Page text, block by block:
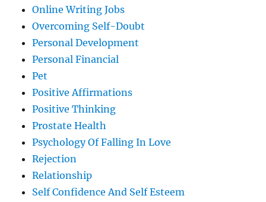
Online Writing Jobs
Overcoming Self-Doubt
Personal Development
Personal Financial
Pet
Positive Affirmations
Positive Thinking
Prostate Health
Psychology Of Falling In Love
Rejection
Relationship
Self Confidence And Self Esteem